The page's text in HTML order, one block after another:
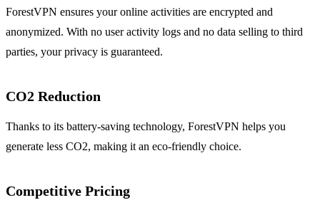
ForestVPN ensures your online activities are encrypted and
anonymized. With no user activity logs and no data selling to third
parties, your privacy is guaranteed.
CO2 Reduction
Thanks to its battery-saving technology, ForestVPN helps you
generate less CO2, making it an eco-friendly choice.
Competitive Pricing